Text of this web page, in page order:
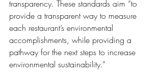
transparency. These standards aim “to
provide a transparent way to measure
each restaurant’s environmental
accomplishments, while providing a
pathway for the next steps to increase
environmental sustainability.”